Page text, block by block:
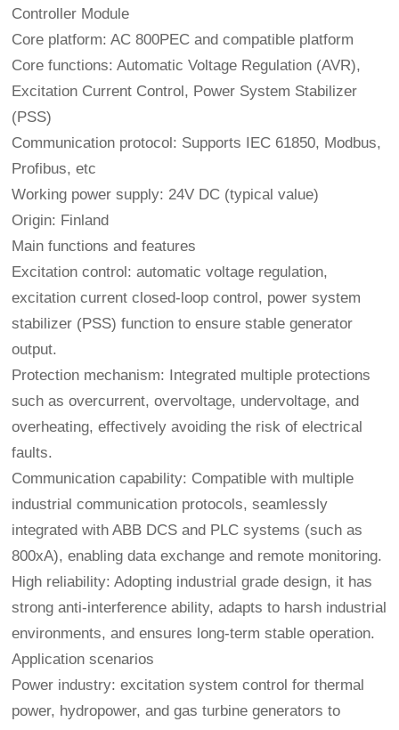
Controller Module
Core platform: AC 800PEC and compatible platform
Core functions: Automatic Voltage Regulation (AVR),
Excitation Current Control, Power System Stabilizer
(PSS)
Communication protocol: Supports IEC 61850, Modbus,
Profibus, etc
Working power supply: 24V DC (typical value)
Origin: Finland
Main functions and features
Excitation control: automatic voltage regulation,
excitation current closed-loop control, power system
stabilizer (PSS) function to ensure stable generator
output.
Protection mechanism: Integrated multiple protections
such as overcurrent, overvoltage, undervoltage, and
overheating, effectively avoiding the risk of electrical
faults.
Communication capability: Compatible with multiple
industrial communication protocols, seamlessly
integrated with ABB DCS and PLC systems (such as
800xA), enabling data exchange and remote monitoring.
High reliability: Adopting industrial grade design, it has
strong anti-interference ability, adapts to harsh industrial
environments, and ensures long-term stable operation.
Application scenarios
Power industry: excitation system control for thermal
power, hydropower, and gas turbine generators to